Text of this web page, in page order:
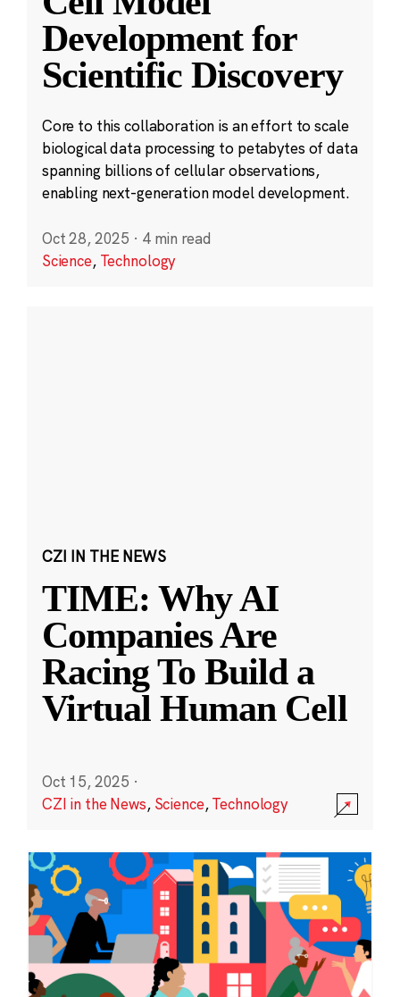
Development for
Scientific Discovery
Core to this collaboration is an effort to scale
biological data processing to petabytes of data
spanning billions of cellular observations,
enabling next-generation model development.
Oct 28, 2025 · 4 min read
Science, Technology
CZI IN THE NEWS
TIME: Why AI
Companies Are
Racing To Build a
Virtual Human Cell
Oct 15, 2025 ·
CZI in the News, Science,Technology